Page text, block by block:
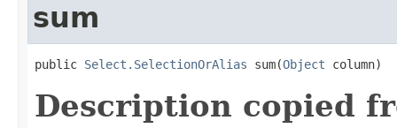
sum
public Select.SelectionOrAlias sum(Object column)
Description copied